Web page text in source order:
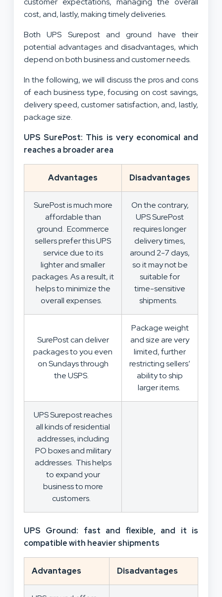
cost, and, lastly, making timely deliveries.
Both UPS Surepost and ground have their
potential advantages and disadvantages, which
depend on both business and customer needs.
In the following, we will discuss the pros and cons
of each business type, focusing on cost savings,
delivery speed, customer satisfaction, and, lastly,
package size.
UPS SurePost: This is very economical and
reaches a broader area
Advantages Disadvantages
SurePost is much more
affordable than
ground. Ecommerce
sellers prefer this UPS
service due to its
lighter and smaller
packages. As a result, it
helps to minimize the
overall expenses.
On the contrary,
UPS SurePost
requires longer
delivery times,
around 2-7 days,
so it may not be
suitable for
time-sensitive
shipments.
SurePost can deliver
packages to you even
on Sundays through
the USPS.
Package weight
and size are very
limited, further
restricting sellers’
ability to ship
larger items.
UPS Surepost reaches
all kinds of residential
addresses, including
PO boxes and military
addresses. This helps
to expand your
business to more
customers.
UPS Ground: fast and flexible, and it is
compatible with heavier shipments
Advantages Disadvantages